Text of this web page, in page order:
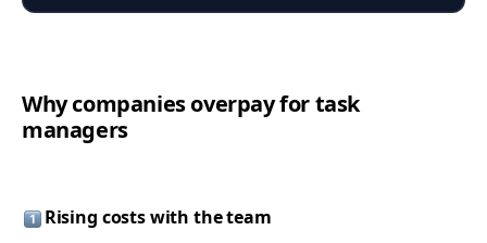
Why com­pa­nies over­pay for task
managers
Ris­ing costs with the team